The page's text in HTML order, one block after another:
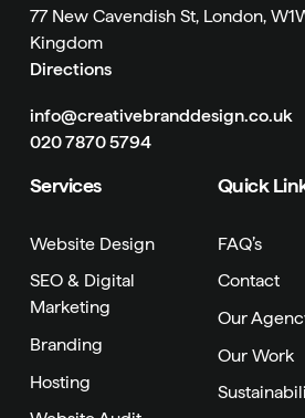
77 New Cavendish St, London,
Kingdom
Directions
info@creativebranddesign.co.uk
020 7870 5794
Services
Website Design
SEO & Digital
Marketing
Branding
Hosting
Quick
FAQ’s
Contact
Our
Our Work